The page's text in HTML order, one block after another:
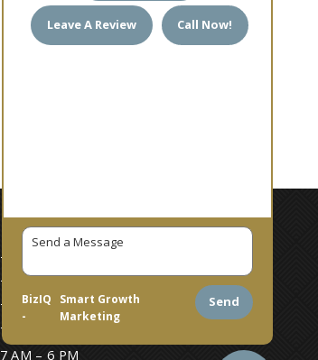
Leave A Review Call Now!
Send
BizIQ
-
Smart Growth
Marketing
7 AM – 6 PM
7 AM – 6 PM
7 AM – 6 PM
7 AM – 6 PM
7 AM – 6 PM